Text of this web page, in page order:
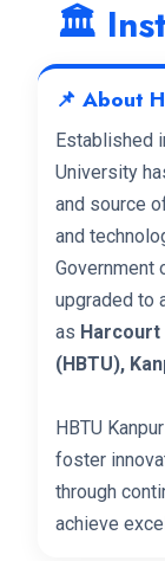
🏛️
📌 About
Established
University
and source
and
Government
upgraded to
as Harcourt
(HBTU),
HBTU
foster
through
achieve